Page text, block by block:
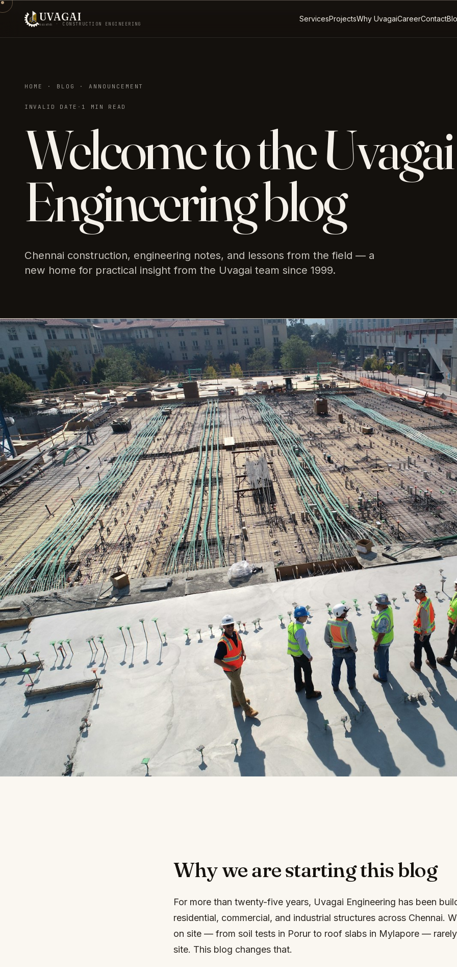
UVAGAI
உவகை · CONSTRUCTION ENGINEERING
ServicesProjectsWhy UvagaiCareerContact
HOME · BLOG · ANNOUNCEMENT
INVALID DATE · 1 MIN READ
Welcome to the Uvagai
Engineering blog
Chennai construction, engineering notes, and lessons from the field — a
new home for practical insight from the Uvagai team since 1999.
Why we are starting this blog
For more than twenty-five years, Uvagai Engineering has been
residential, commercial, and industrial structures across Chennai.
on site — from soil tests in Porur to roof slabs in Mylapore —
site. This blog changes that.